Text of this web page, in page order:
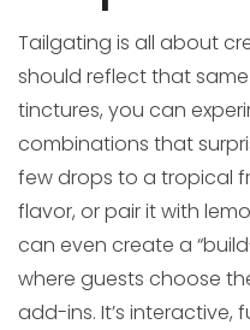
Tailgating is all about
should reflect that
tinctures, you can
combinations that
few drops to a tropical
flavor, or pair it with
can even create a
where guests choose
add-ins. It’s interactive,